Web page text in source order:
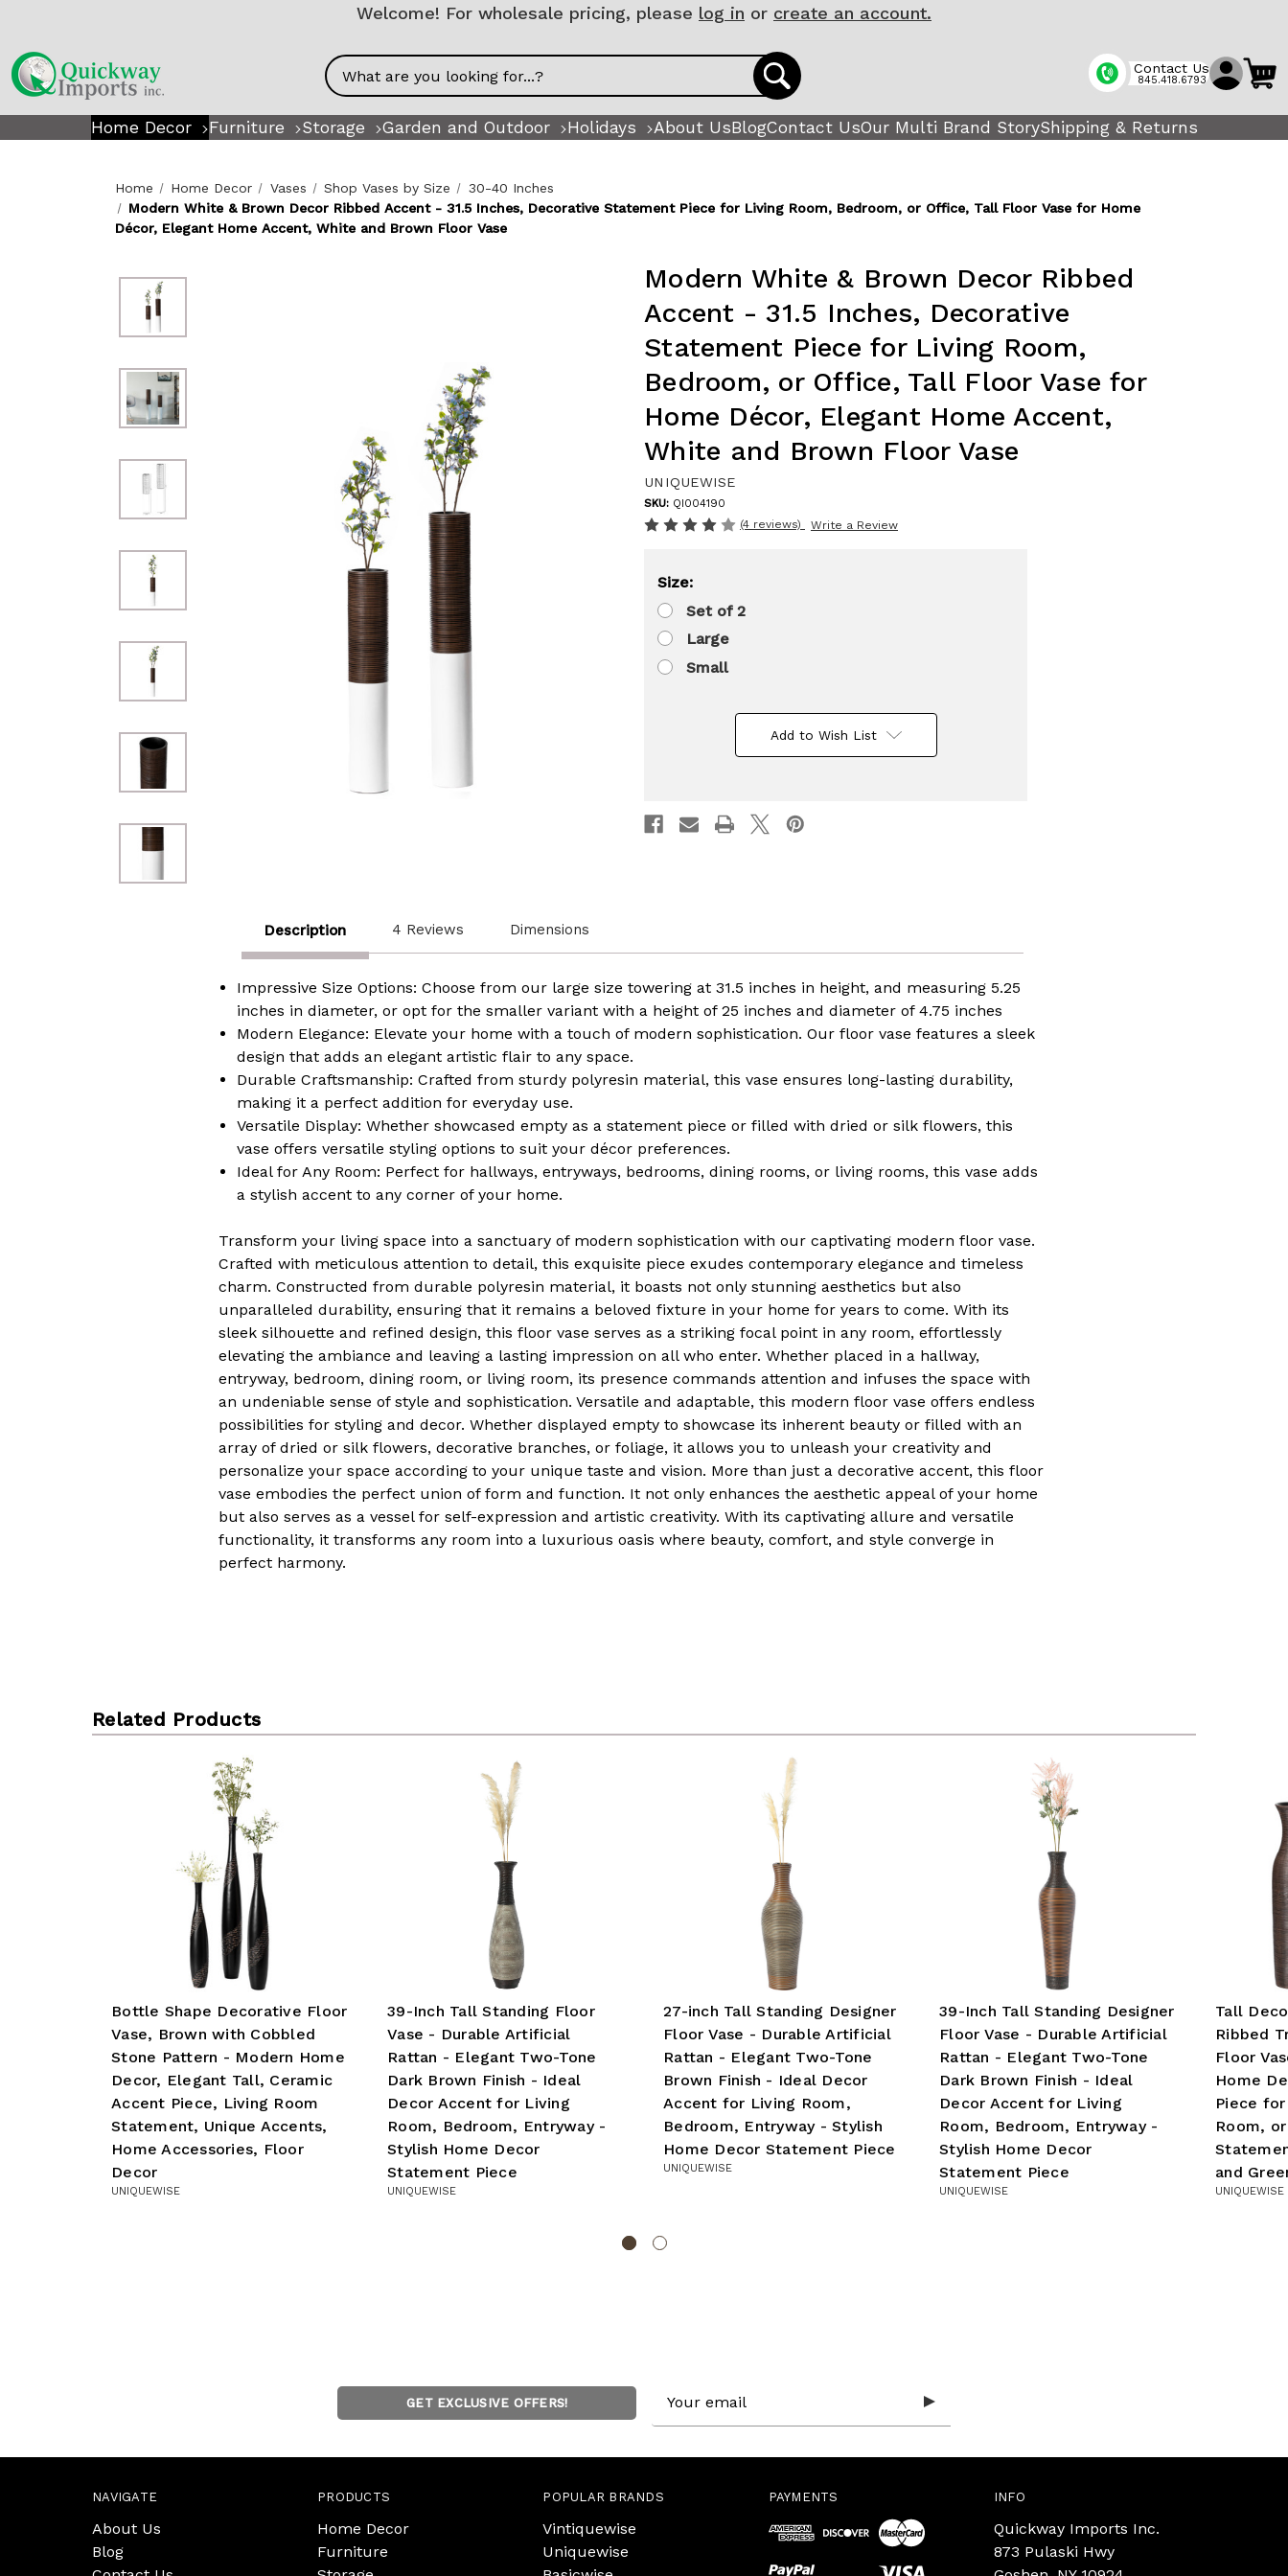
Welcome! For wholesale pricing, please log in or create an account.
Search
Contact Us
845.418.6793
Home Decor Furniture Storage Garden and Outdoor Holidays About UsBlogContact UsOur Multi Brand StoryShipping & Returns
Home Home Decor Vases Shop Vases by Size
30-40 Inches
Modern White & Brown Decor Ribbed Accent - 31.5 Inches, Decorative Statement Piece for Living Room, Bedroom, or Office, Tall Floor Vase for Home
Décor, Elegant Home Accent, White and Brown Floor Vase
Modern White & Brown Decor Ribbed
Accent - 31.5 Inches, Decorative
Statement Piece for Living Room,
Bedroom, or Office, Tall Floor Vase for
Home Décor, Elegant Home Accent,
White and Brown Floor Vase
UNIQUEWISE
SKU: QI004190
(4 reviews) Write a Review
Size:
Set of 2
Large
Small
Add to Wish List
Description 4 Reviews Dimensions
Impressive Size Options: Choose from our large size towering at 31.5 inches in height, and measuring 5.25
inches in diameter, or opt for the smaller variant with a height of 25 inches and diameter of 4.75 inches
Modern Elegance: Elevate your home with a touch of modern sophistication. Our floor vase features a sleek
design that adds an elegant artistic flair to any space.
Durable Craftsmanship: Crafted from sturdy polyresin material, this vase ensures long-lasting durability,
making it a perfect addition for everyday use.
Versatile Display: Whether showcased empty as a statement piece or filled with dried or silk flowers, this
vase offers versatile styling options to suit your décor preferences.
Ideal for Any Room: Perfect for hallways, entryways, bedrooms, dining rooms, or living rooms, this vase adds
a stylish accent to any corner of your home.
Transform your living space into a sanctuary of modern sophistication with our captivating modern floor vase.
Crafted with meticulous attention to detail, this exquisite piece exudes contemporary elegance and timeless
charm. Constructed from durable polyresin material, it boasts not only stunning aesthetics but also
unparalleled durability, ensuring that it remains a beloved fixture in your home for years to come. With its
sleek silhouette and refined design, this floor vase serves as a striking focal point in any room, effortlessly
elevating the ambiance and leaving a lasting impression on all who enter. Whether placed in a hallway,
entryway, bedroom, dining room, or living room, its presence commands attention and infuses the space with
an undeniable sense of style and sophistication. Versatile and adaptable, this modern floor vase offers endless
possibilities for styling and decor. Whether displayed empty to showcase its inherent beauty or filled with an
array of dried or silk flowers, decorative branches, or foliage, it allows you to unleash your creativity and
personalize your space according to your unique taste and vision. More than just a decorative accent, this floor
vase embodies the perfect union of form and function. It not only enhances the aesthetic appeal of your home
but also serves as a vessel for self-expression and artistic creativity. With its captivating allure and versatile
functionality, it transforms any room into a luxurious oasis where beauty, comfort, and style converge in
perfect harmony.
Related Products
Bottle Shape Decorative Floor
Vase, Brown with Cobbled
Stone Pattern - Modern Home
Decor, Elegant Tall, Ceramic
Accent Piece, Living Room
Statement, Unique Accents,
Home Accessories, Floor
Decor
UNIQUEWISE
39-Inch Tall Standing Floor
Vase - Durable Artificial
Rattan - Elegant Two-Tone
Dark Brown Finish - Ideal
Decor Accent for Living
Room, Bedroom, Entryway -
Stylish Home Decor
Statement Piece
UNIQUEWISE
27-inch Tall Standing Designer
Floor Vase - Durable Artificial
Rattan - Elegant Two-Tone
Brown Finish - Ideal Decor
Accent for Living Room,
Bedroom, Entryway - Stylish
Home Decor Statement Piece
UNIQUEWISE
39-Inch Tall Standing Designer
Floor Vase - Durable Artificial
Rattan - Elegant Two-Tone
Dark Brown Finish - Ideal
Decor Accent for Living
Room, Bedroom, Entryway -
Stylish Home Decor
Statement Piece
UNIQUEWISE
Tall
Ribbed
Floor
Home
Piece
Room,
and
UNIQUEWISE
GET EXCLUSIVE OFFERS!
Address
NAVIGATE
About Us
Blog
PRODUCTS
Home Decor
Furniture
POPULAR BRANDS
Vintiquewise
Uniquewise
PAYMENTS INFO
Quickway Imports Inc.
873 Pulaski Hwy